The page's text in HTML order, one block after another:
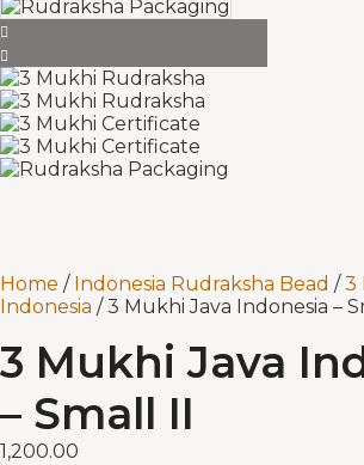
Home / Indonesia Rudraksha Bead / 3
Indonesia / 3 Mukhi Java Indonesia –
3 Mukhi Java
– Small II
1,200.00